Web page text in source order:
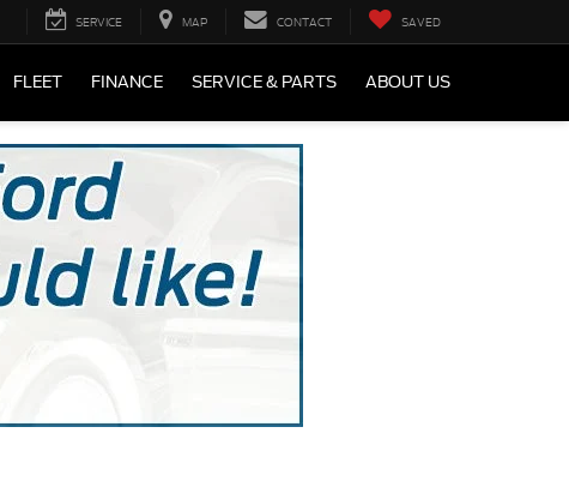
SERVICE MAP CONTACT SAVED
FLEET FINANCE SERVICE & PARTS ABOUT US